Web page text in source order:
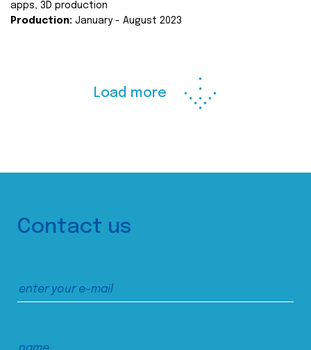
apps, 3D production
Production: January - August 2023
Load more
Contact us